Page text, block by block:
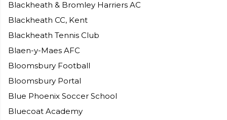
Blackheath & Bromley Harriers AC
Blackheath CC, Kent
Blackheath Tennis Club
Blaen-y-Maes AFC
Bloomsbury Football
Bloomsbury Portal
Blue Phoenix Soccer School
Bluecoat Academy